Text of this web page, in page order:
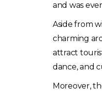
and was
Aside from
charming
attract
dance, and
Moreover,